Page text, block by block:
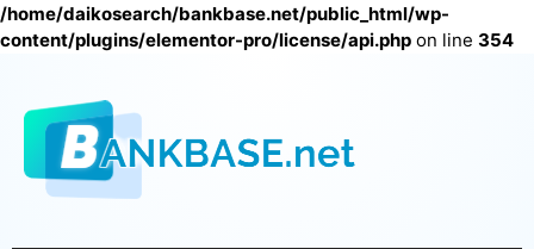
/home/daikosearch/bankbase.net/public_html/wp-
content/plugins/elementor-pro/license/api.php on line 354